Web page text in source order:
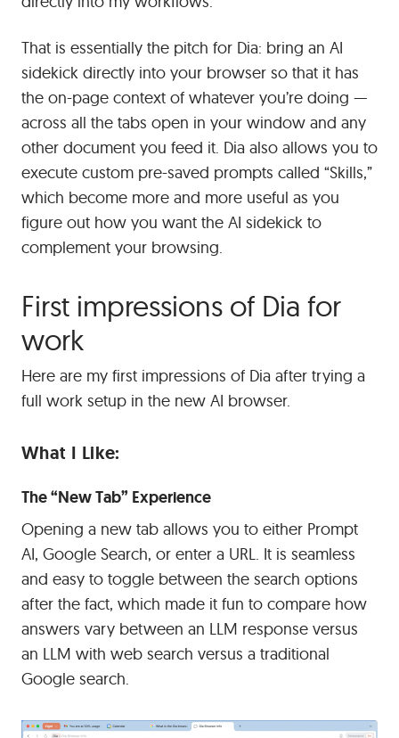
That is essentially the pitch for Dia: bring an AI
sidekick directly into your browser so that it has
the on-page context of whatever you’re doing —
across all the tabs open in your window and any
other document you feed it. Dia also allows you to
execute custom pre-saved prompts called “Skills,”
which become more and more useful as you
figure out how you want the AI sidekick to
complement your browsing.
First impressions of Dia for
work
Here are my first impressions of Dia after trying a
full work setup in the new AI browser.
What I Like:
The “New Tab” Experience
Opening a new tab allows you to either Prompt
AI, Google Search, or enter a URL. It is seamless
and easy to toggle between the search options
after the fact, which made it fun to compare how
answers vary between an LLM response versus
an LLM with web search versus a traditional
Google search.